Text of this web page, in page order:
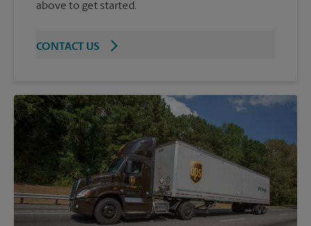
above to get started.
CONTACT US